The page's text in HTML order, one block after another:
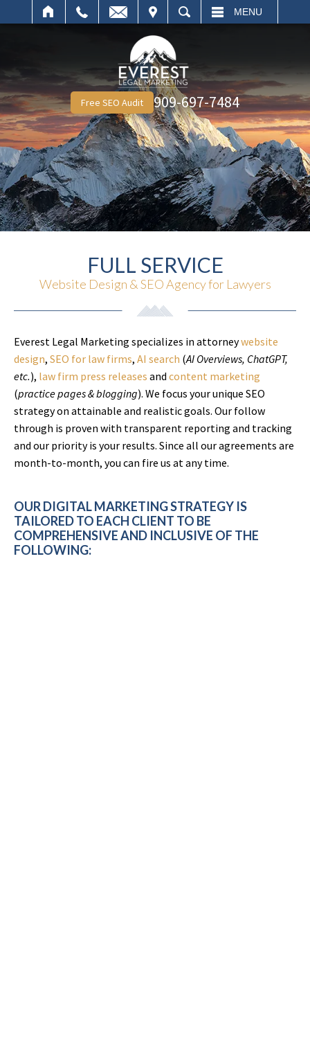
SEARCH MENU
Free SEO Audit 909-697-7484
FULL SERVICE
Website Design & SEO Agency for Lawyers
Everest Legal Marketing specializes in attorneywebsite
design, SEO for law firms, AI search (AI Overviews, ChatGPT,
etc.), law firm press releases and content marketing
(practice pages & blogging). We focus your unique SEO
strategy on attainable and realistic goals. Our follow
through is proven with transparent reporting and tracking
and our priority is your results. Since all our agreements are
month-to-month, you can fire us at any time.
OUR DIGITAL MARKETING STRATEGY IS
TAILORED TO EACH CLIENT TO BE
COMPREHENSIVE AND INCLUSIVE OF THE
FOLLOWING: